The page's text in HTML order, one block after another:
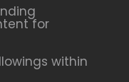
for
within